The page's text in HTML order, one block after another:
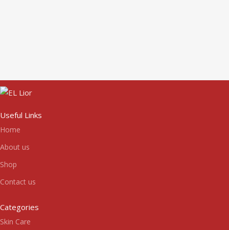
Useful Links
Home
About us
Shop
Contact us
Categories
Skin Care